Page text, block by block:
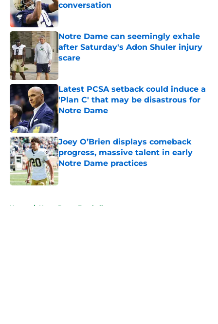
conversation
Published by on Invalid Date
Notre Dame can seemingly exhale
after Saturday's Adon Shuler injury
scare
Latest PCSA setback could induce a
'Plan C' that may be disastrous for
Notre Dame
Joey O’Brien displays comeback
progress, massive talent in early
Notre Dame practices
Published by on Invalid Date
Home / Notre Dame Football